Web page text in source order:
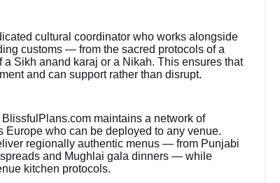
cultural coordinator who works alongside
customs — from the sacred protocols of a
Sikh anand karaj or a Nikah. This ensures that
and can support rather than disrupt.
maintains a network of
who can be deployed to any venue.
regionally authentic menus — from Punjabi
and Mughlai gala dinners — while
kitchen protocols.